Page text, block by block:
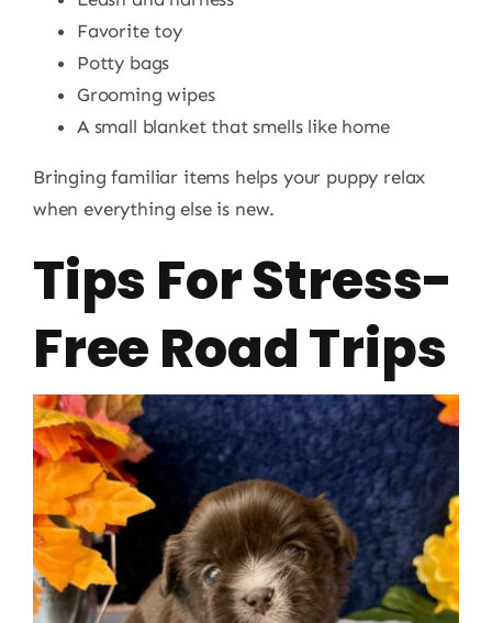
Favorite toy
Potty bags
Grooming wipes
A small blanket that smells like home
Bringing familiar items helps your puppy relax
when everything else is new.
Tips For Stress-
Free Road Trips